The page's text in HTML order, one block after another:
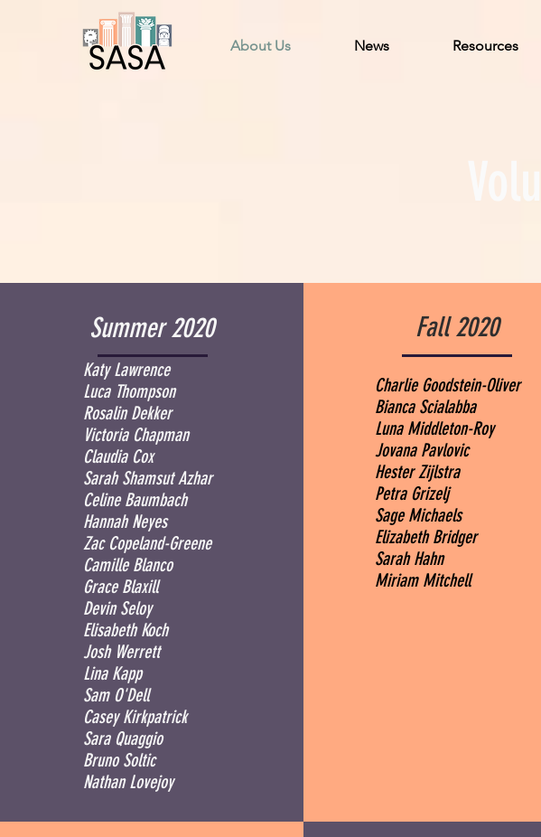
About Us News Resources
Summer 2020
Katy Lawrence
Luca Thompson
Rosalin Dekker
Victoria Chapman
Claudia Cox
Sarah Shamsut Azhar
Celine Baumbach
Hannah Neyes
Zac Copeland-Greene
Camille Blanco
Grace Blaxill
Devin Seloy
Elisabeth Koch
Josh Werrett
Lina Kapp
Sam O'Dell
Casey Kirkpatrick
Sara Quaggio
Bruno Soltic
Nathan Lovejoy
Fall 2020
Charlie Goodstein-Oliver
Bianca Scialabba
Luna Middleton-Roy
Jovana Pavlovic
Hester Zijlstra
Petra Grizelj
Sage Michaels
Elizabeth Bridger
Sarah Hahn
Miriam Mitchell